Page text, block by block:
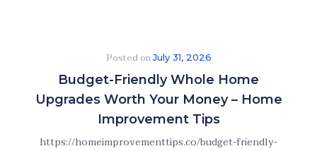
Posted onJuly 31, 2026
Budget-Friendly Whole Home
Upgrades Worth Your Money – Home
Improvement Tips
https://homeimprovementtips.co/budget-friendly-